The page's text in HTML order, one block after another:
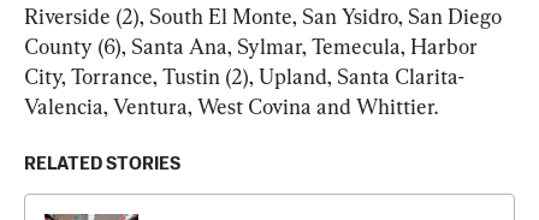
Riverside (2), South El Monte, San Ysidro, San Diego
County (6), Santa Ana, Sylmar, Temecula, Harbor
City, Torrance, Tustin (2), Upland, Santa Clarita-
Valencia, Ventura, West Covina and Whittier.
RELATED STORIES